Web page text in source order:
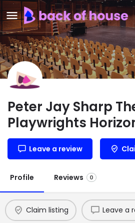
Peter Jay Sharp
Playwrights
Leave a review
Profile Reviews 0
Claim listing Leave a